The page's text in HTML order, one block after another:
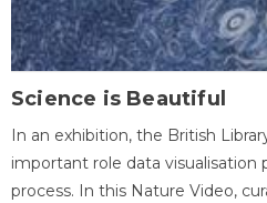
Science is Beautiful
In an exhibition, the British
important role data visualisation
process. In this Nature Video,